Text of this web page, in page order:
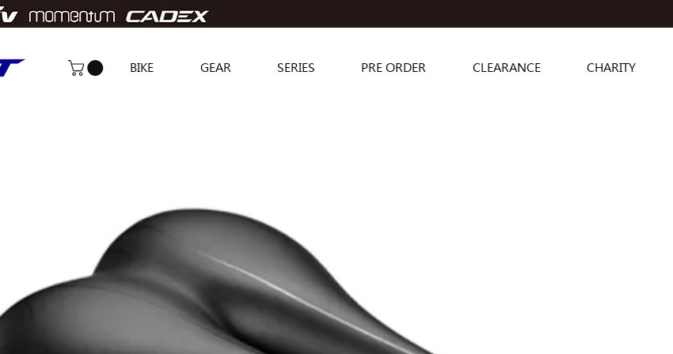
BIKE GEAR SERIES PRE ORDER CLEARANCE CHARITY